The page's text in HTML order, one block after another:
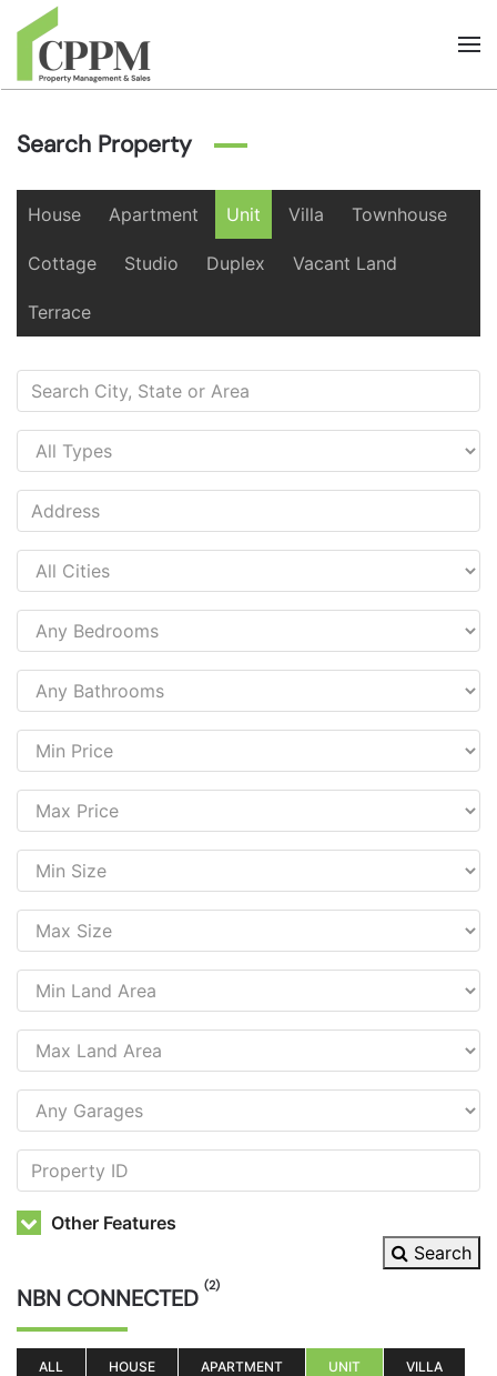
Skip to main content
Search Property
House Apartment Unit Villa Townhouse
Cottage Studio Duplex Vacant Land
Terrace
Other Features
Search
NBN CONNECTED (2)
ALL HOUSE APARTMENT UNIT VILLA